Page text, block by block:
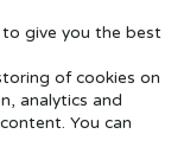
Cart
give you the best
of cookies on
analytics and
You can